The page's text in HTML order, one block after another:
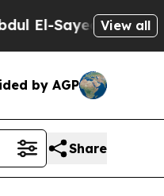
Sayed on Historic
View all
by AGP
Share